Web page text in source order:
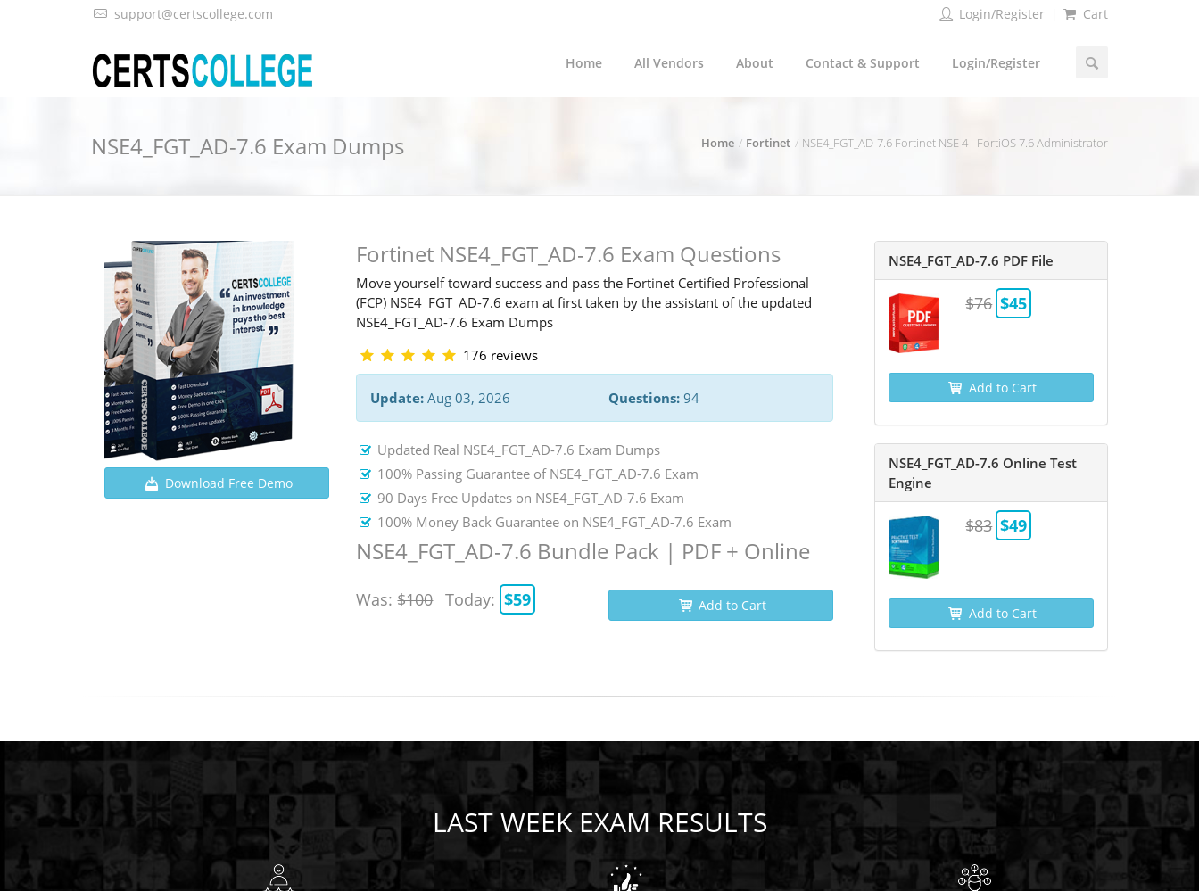
support@certscollege.com Login/Register Cart
Home All Vendors About Contact & Support Login/Register
NSE4_FGT_AD-7.6 Exam Dumps Home Fortinet NSE4_FGT_AD-7.6 Fortinet NSE 4 - FortiOS 7.6 Administrator
Download Free Demo
Fortinet NSE4_FGT_AD-7.6 Exam Questions
Move yourself toward success and pass the Fortinet Certified Professional
(FCP) NSE4_FGT_AD-7.6 exam at first taken by the assistant of the updated
NSE4_FGT_AD-7.6 Exam Dumps
176 reviews
Update: Aug 03, 2026 Questions:94
Updated Real NSE4_FGT_AD-7.6 Exam Dumps
100% Passing Guarantee of NSE4_FGT_AD-7.6 Exam
90 Days Free Updates on NSE4_FGT_AD-7.6 Exam
100% Money Back Guarantee on NSE4_FGT_AD-7.6 Exam
NSE4_FGT_AD-7.6 Bundle Pack | PDF + Online
Was:$100 Today: $59 Add to Cart
NSE4_FGT_AD-7.6 PDF File
$76 $45
Add to Cart
NSE4_FGT_AD-7.6 Online Test
Engine
$83 $49
Add to Cart
LAST WEEK EXAM RESULTS